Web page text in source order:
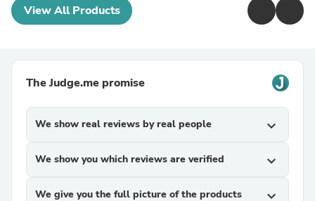
View All Products
The Judge.me promise
We show real reviews by real people expand_more
We show you which reviews are verified expand_more
We give you the full picture of the products
expand_more